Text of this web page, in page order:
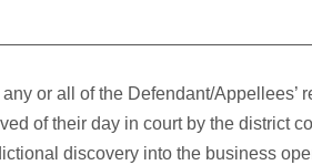
or all of the Defendant/Appellees’
of their day in court by the district
discovery into the business